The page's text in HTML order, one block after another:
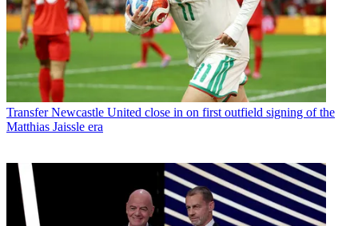
Transfer Newcastle United close in on first outfield signing of the
Matthias Jaissle era